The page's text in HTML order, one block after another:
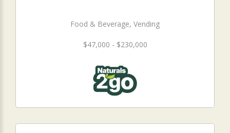
Food & Beverage, Vending
$47,000 - $230,000